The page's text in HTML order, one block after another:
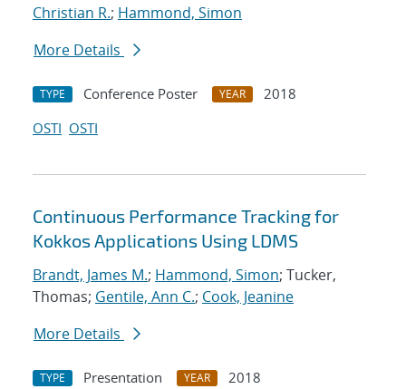
Christian R.; Hammond, Simon
More Details
TYPE Conference Poster YEAR
2018
OSTI OSTI
Continuous Performance Tracking for
Kokkos Applications Using LDMS
Brandt, James M.; Hammond, Simon; Tucker,
Thomas; Gentile, Ann C.; Cook, Jeanine
More Details
TYPE Presentation YEAR
2018